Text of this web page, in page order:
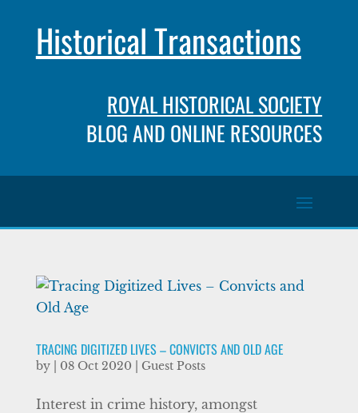
Historical Transactions
ROYAL HISTORICAL SOCIETY
BLOG AND ONLINE RESOURCES
TRACING DIGITIZED LIVES – CONVICTS AND OLD AGE
by 08 Oct 2020 Guest Posts
Interest in crime history, amongst